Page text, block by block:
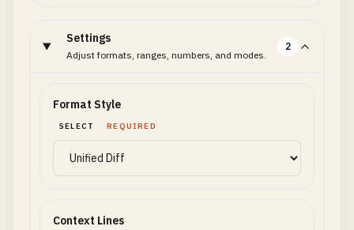
Settings
Adjust formats, ranges, numbers, and modes.
2
Format Style
SELECT REQUIRED
Context Lines